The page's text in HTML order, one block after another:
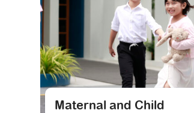
Maternal and Child